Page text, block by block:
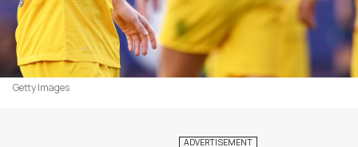
Getty Images